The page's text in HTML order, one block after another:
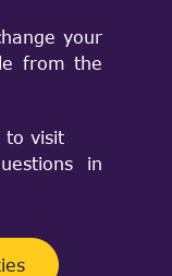
your
from the
to visit
in